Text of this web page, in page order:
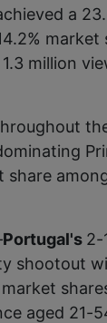
a
million
share
Portugal's 2-
shootout
aged 21-